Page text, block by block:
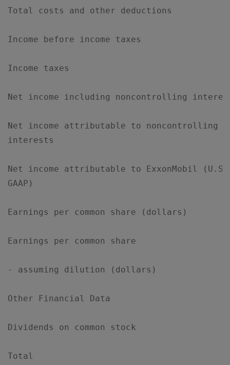
Total costs and other deductions
Income before income taxes
Income taxes
Net income including noncontrolling
Net income attributable to
interests
Net income attributable to ExxonMobil
GAAP)
Earnings per common share (dollars)
Earnings per common share
- assuming dilution (dollars)
Other Financial Data
Dividends on common stock
Total